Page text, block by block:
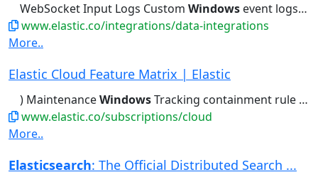
WebSocket Input Logs Custom Windows event logs Logs Customized...Crawler Content Webhook Actions
www.elastic.co/integrations/data-integrations
More..
Elastic Cloud Feature Matrix | Elastic
) MaintenanceWindowsTracking containment rule type...Deduping, etc.) Maintenance
www.elastic.co/subscriptions/cloud
More..
Elasticsearch: The Official Distributed Search ...